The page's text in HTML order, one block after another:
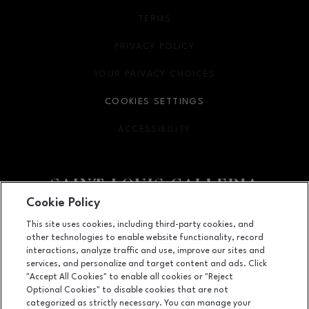
Facebook pageFacebook page
footer-
1155 Saint Louis Galleria, St. Louis, MO 63117
(314) 571-7000
TERMS
OPENS IN NEW WINDOW
PRIVACY POLICY
OPENS IN NEW WINDOW
YOUR PRIVACY CHOICES
OPENS IN NEW WINDOW
COOKIES SETTINGS
ACCESSIBILITY
OPENS IN NEW WINDOW
Cookie Policy
This site uses cookies, including third-party cookies, and
other technologies to enable website functionality, record
interactions, analyze traffic and use, improve our sites and
services, and personalize and target content and ads. Click
"Accept All Cookies" to enable all cookies or "Reject
Optional Cookies" to disable cookies that are not
categorized as strictly necessary. You can manage your